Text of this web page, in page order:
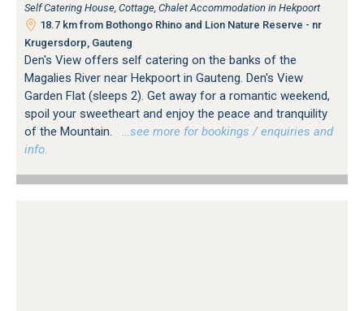
Self Catering House, Cottage, Chalet Accommodation in Hekpoort
18.7 km from Bothongo Rhino and Lion Nature Reserve - nr
Krugersdorp, Gauteng
Den's View offers self catering on the banks of the
Magalies River near Hekpoort in Gauteng. Den's View
Garden Flat (sleeps 2). Get away for a romantic weekend,
spoil your sweetheart and enjoy the peace and tranquility
of the Mountain.
…see more for bookings / enquiries and
info.